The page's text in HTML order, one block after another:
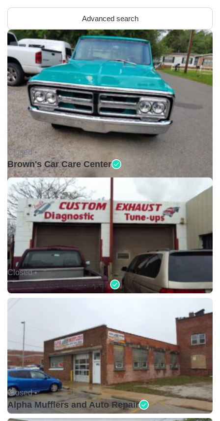
Advanced search
Closed •
Brown's Car Care Center
Closed •
Fred's Auto Body Repair
Closed •
Alpha Mufflers and Auto Repair